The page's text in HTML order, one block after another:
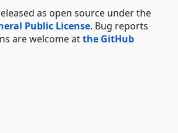
as open source under the
Public License. Bug reports
are welcome atthe GitHub